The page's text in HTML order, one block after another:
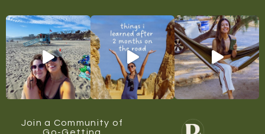
Join a Community of